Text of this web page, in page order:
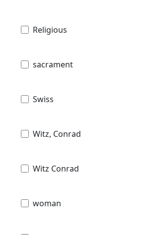
Religious
sacrament
Swiss
Witz, Conrad
Witz Conrad
woman